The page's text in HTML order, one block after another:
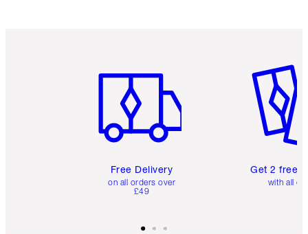
Free Delivery
on all orders over
£49
Get 2 free
with all